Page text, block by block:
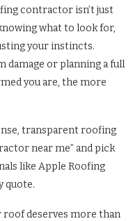
contractor isn’t just
what to look for,
your instincts.
damage or planning a full
you are, the more
transparent roofing
near me” and pick
like Apple Roofing
quote.
roof deserves more than